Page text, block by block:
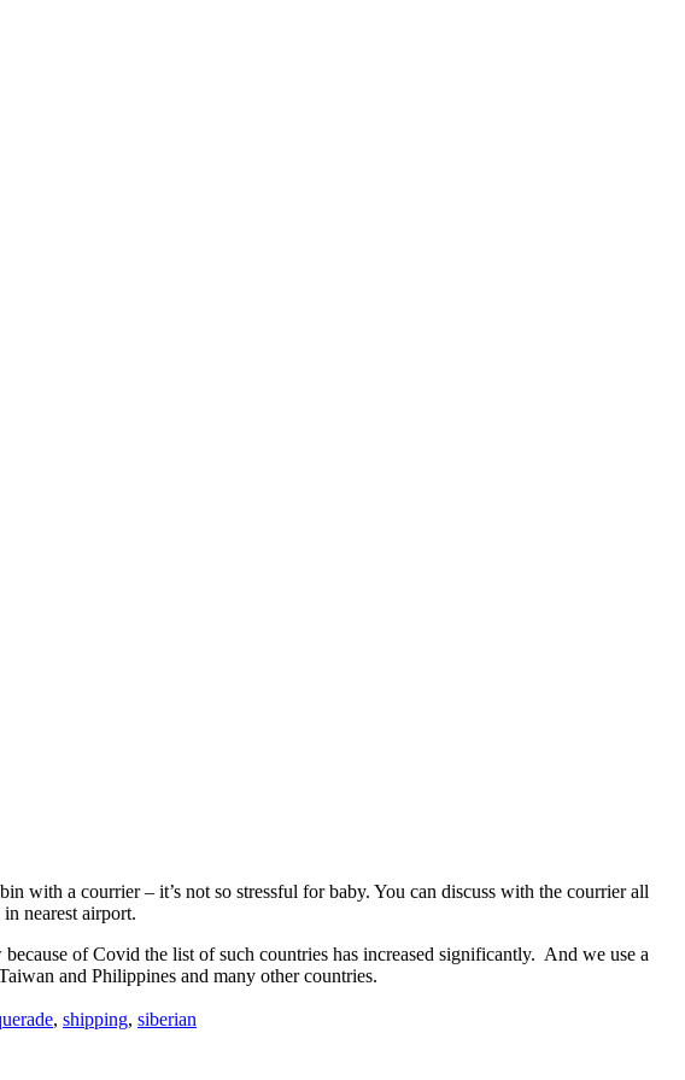
with a courrier – it’s not so stressful for baby. You can discuss with the courrier all
nearest airport.
of Covid the list of such countries has increased significantly. And we use a
and Philippines and many other countries.
, shipping, siberian